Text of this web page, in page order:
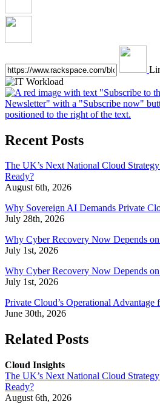
Recent Posts
The UK’s Next National Cloud
Ready?
August 6th, 2026
Why Sovereign AI Demands Private
July 28th, 2026
Why Cyber Recovery Now Depends
July 1st, 2026
Why Cyber Recovery Now Depends
July 1st, 2026
Private Cloud’s Operational Advantage
June 30th, 2026
Related Posts
Cloud Insights
The UK’s Next National Cloud
Ready?
August 6th, 2026